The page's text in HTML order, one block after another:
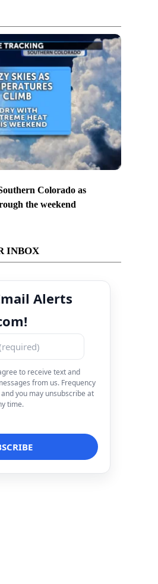
Colorado as
the weekend
INBOX
Alerts
to receive text and
from us. Frequency
you may unsubscribe at
time.